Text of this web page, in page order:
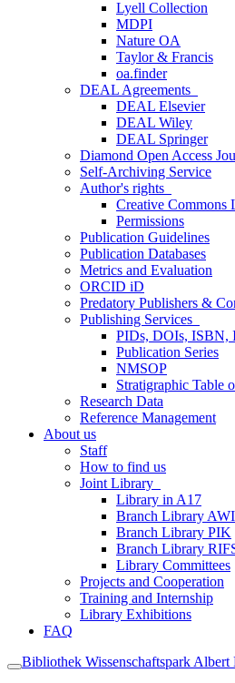
Lyell Collection
MDPI
Nature OA
Taylor & Francis
oa.finder
DEAL Agreements
DEAL Elsevier
DEAL Wiley
DEAL Springer
Diamond Open Access
Self-Archiving Service
Author's rights
Creative Commons
Permissions
Publication Guidelines
Publication Databases
Metrics and Evaluation
ORCID iD
Predatory Publishers &
Publishing Services
PIDs, DOIs, ISBN,
Publication Series
NMSOP
Stratigraphic Table
Research Data
Reference Management
About us
Staff
How to find us
Joint Library
Library in A17
Branch Library AWI
Branch Library PIK
Branch Library
Library Committees
Projects and Cooperation
Training and Internship
Library Exhibitions
FAQ
Bibliothek Wissenschaftspark Albert